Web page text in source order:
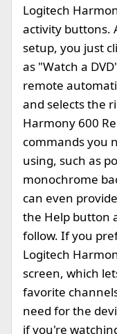
Logitech
activity buttons.
setup, you just
as "Watch a
remote
and selects the
Harmony 600
commands you
using, such as
monochrome
can even
the Help button
follow. If you
Logitech
screen, which
favorite
need for the
if you're